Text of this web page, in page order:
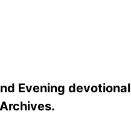
Evening